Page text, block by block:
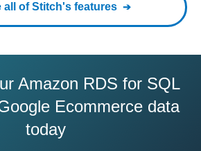
all of Stitch's features
Amazon RDS for SQL
Ecommerce data
today